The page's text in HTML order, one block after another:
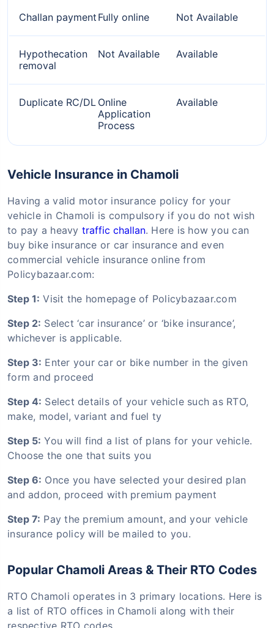
Challan payment Fully online Not Available
Hypothecation
removal
Not Available Available
Duplicate RC/DL Online
Application
Process
Available
Vehicle Insurance in Chamoli
Having a valid motor insurance policy for your
vehicle in Chamoli is compulsory if you do not wish
to pay a heavy traffic challan. Here is how you can
buy bike insurance or car insurance and even
commercial vehicle insurance online from
Policybazaar.com:
Step 1: Visit the homepage of Policybazaar.com
Step 2: Select ‘car insurance’ or ‘bike insurance’,
whichever is applicable.
Step 3: Enter your car or bike number in the given
form and proceed
Step 4: Select details of your vehicle such as RTO,
make, model, variant and fuel ty
Step 5: You will find a list of plans for your vehicle.
Choose the one that suits you
Step 6: Once you have selected your desired plan
and addon, proceed with premium payment
Step 7: Pay the premium amount, and your vehicle
insurance policy will be mailed to you.
Popular Chamoli Areas & Their RTO Codes
RTO Chamoli operates in 3 primary locations. Here is
a list of RTO offices in Chamoli along with their
respective RTO codes.